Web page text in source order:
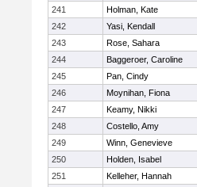
241
Holman, Kate
242
Yasi, Kendall
243
Rose, Sahara
244
Baggeroer, Caroline
245
Pan, Cindy
246
Moynihan, Fiona
247
Keamy, Nikki
248
Costello, Amy
249
Winn, Genevieve
250
Holden, Isabel
251
Kelleher, Hannah